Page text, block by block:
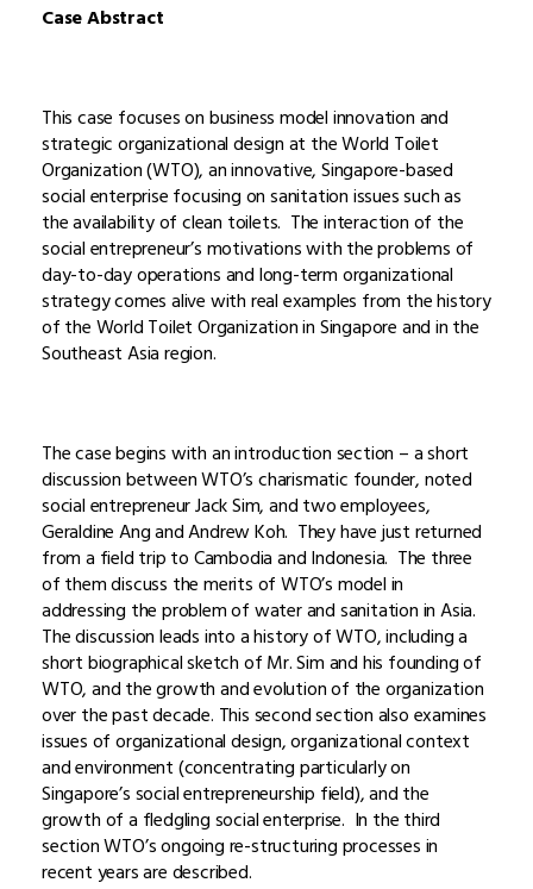
Case Abstract
This case focuses on business model innovation and
strategic organizational design at the World Toilet
Organization (WTO), an innovative, Singapore-based
social enterprise focusing on sanitation issues such as
the availability of clean toilets. The interaction of the
social entrepreneur’s motivations with the problems of
day-to-day operations and long-term organizational
strategy comes alive with real examples from the history
of the World Toilet Organization in Singapore and in the
Southeast Asia region.
The case begins with an introduction section – a short
discussion between WTO’s charismatic founder, noted
social entrepreneur Jack Sim, and two employees,
Geraldine Ang and Andrew Koh. They have just returned
from a field trip to Cambodia and Indonesia. The three
of them discuss the merits of WTO’s model in
addressing the problem of water and sanitation in Asia.
The discussion leads into a history of WTO, including a
short biographical sketch of Mr. Sim and his founding of
WTO, and the growth and evolution of the organization
over the past decade. This second section also examines
issues of organizational design, organizational context
and environment (concentrating particularly on
Singapore’s social entrepreneurship field), and the
growth of a fledgling social enterprise. In the third
section WTO’s ongoing re-structuring processes in
recent years are described.